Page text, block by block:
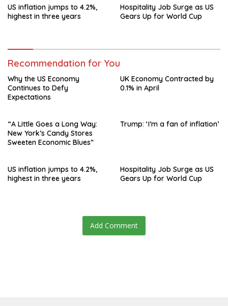
US inflation jumps to 4.2%,
highest in three years
Hospitality Job Surge as US
Gears Up for World Cup
Recommendation for You
Why the US Economy
Continues to Defy
Expectations
UK Economy Contracted by
0.1% in April
“A Little Goes a Long Way:
New York’s Candy Stores
Sweeten Economic Blues”
Trump: ‘I’m a fan of inflation’
US inflation jumps to 4.2%,
highest in three years
Hospitality Job Surge as US
Gears Up for World Cup
Add Comment